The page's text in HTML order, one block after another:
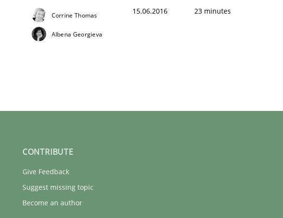
Corrine Thomas
Albena Georgieva
15.06.2016 23 minutes
CONTRIBUTE
Give Feedback
Suggest missing topic
Become an author